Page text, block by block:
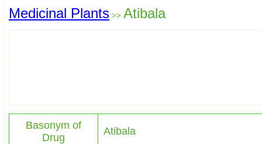
Medicinal Plants >> Atibala
Basonym of
Drug
Atibala